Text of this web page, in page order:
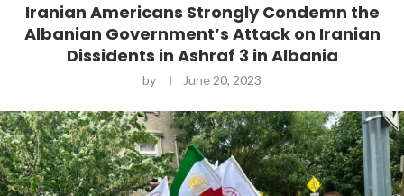
Iranian Americans Strongly Condemn the
Albanian Government’s Attack on Iranian
Dissidents in Ashraf 3 in Albania
by June 20, 2023